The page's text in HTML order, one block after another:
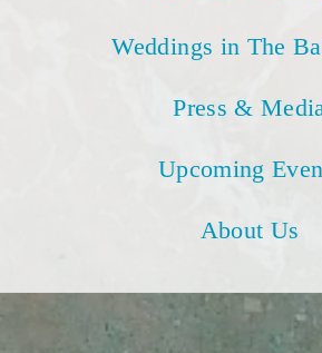
Weddings in The
Press &
Upcoming
About Us